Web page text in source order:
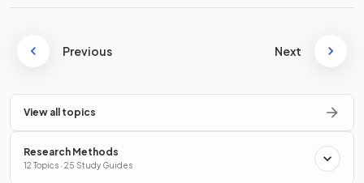
Previous Next
View all topics
Research Methods
12 Topics · 25 Study Guides